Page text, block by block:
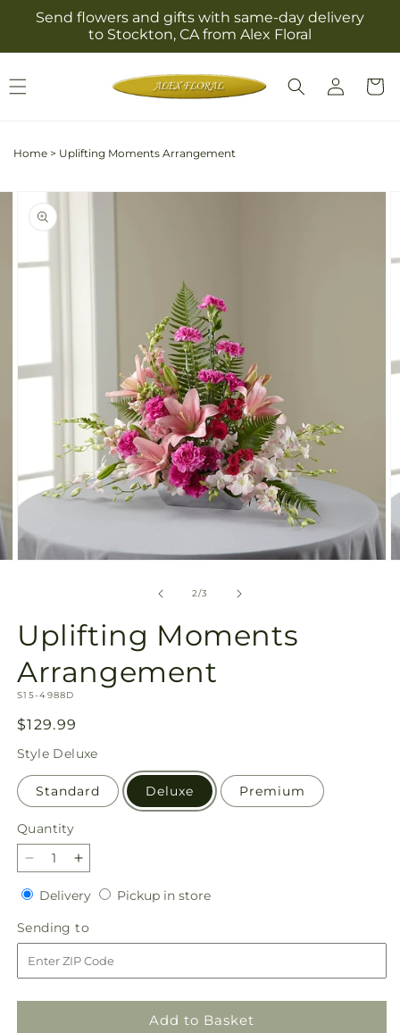
Skip to
content
Send flowers and gifts with same-day delivery
to Stockton, CA from Alex Floral
Log
in
Cart
Home > Uplifting Moments Arrangement
Image
available
Skip to
product
information
2/of
3
Uplifting Moments
Arrangement
SKU:
S15-4988D
Regular
price
$129.99
Style Deluxe
Standard Deluxe Premium
Quantity
Quantity
Decrease
quantity
for
Uplifting
Moments
Arrangement
Increase
quantity
for
Uplifting
Moments
Arrangement
DeliveryDeliveryPickup in storePickup
Sending to
to
Add to Basket